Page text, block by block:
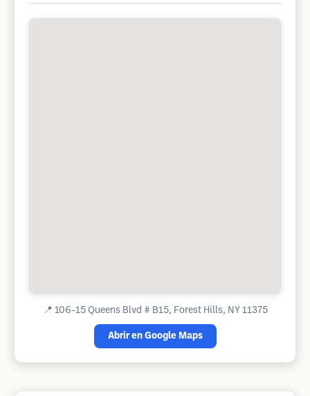
📍 106-15 Queens Blvd # B15, Forest Hills, NY 11375
Abrir en Google Maps